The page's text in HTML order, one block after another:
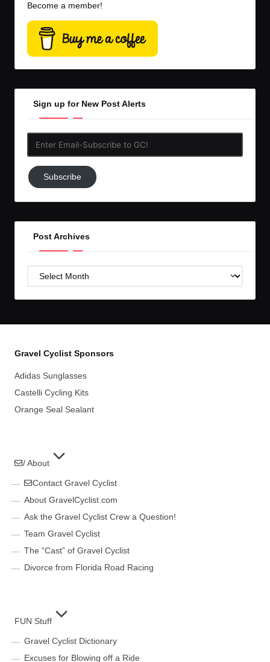
Become a member!
Sign up for New Post Alerts
Subscribe
to
Subscribe
Post Archives
Post
Gravel Cyclist Sponsors
Adidas Sunglasses
Castelli Cycling Kits
Orange Seal Sealant
/ About
Contact Gravel Cyclist
About GravelCyclist.com
Ask the Gravel Cyclist Crew a Question!
Team Gravel Cyclist
The “Cast” of Gravel Cyclist
Divorce from Florida Road Racing
FUN Stuff
Gravel Cyclist Dictionary
Excuses for Blowing off a Ride